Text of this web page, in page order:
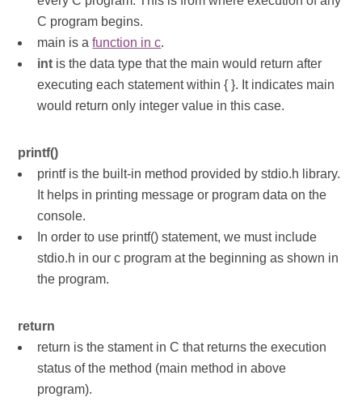
C program begins.
main is afunction in c.
int is the data type that the main would return after
executing each statement within { }. It indicates main
would return only integer value in this case.
printf()
printf is the built-in method provided by stdio.h library.
It helps in printing message or program data on the
console.
In order to use printf() statement, we must include
stdio.h in our c program at the beginning as shown in
the program.
return
return is the stament in C that returns the execution
status of the method (main method in above
program).